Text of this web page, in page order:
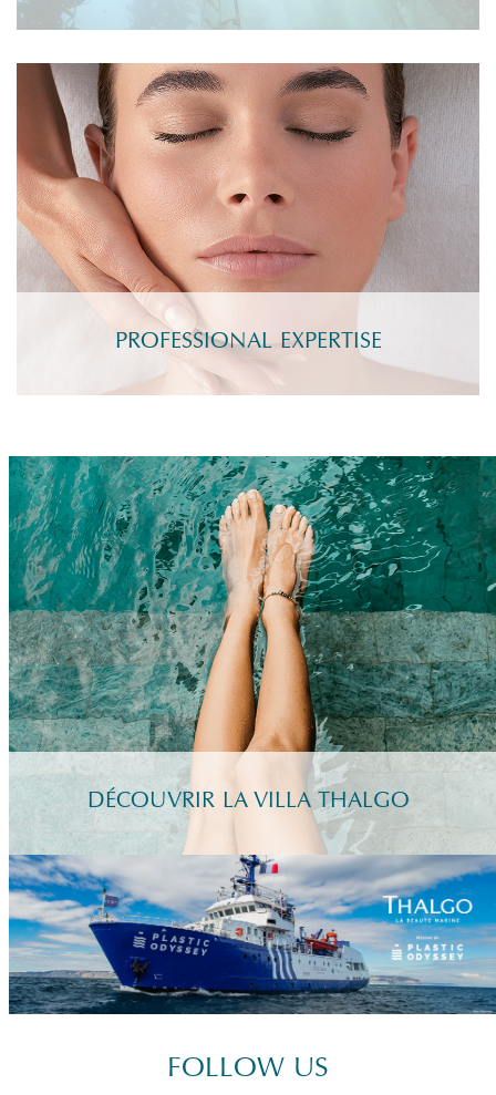
PROFESSIONAL EXPERTISE
DÉCOUVRIR LA VILLA THALGO
FOLLOW US